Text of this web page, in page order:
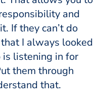
and
If they can’t do
I always looked
is listening in for
them through
that.